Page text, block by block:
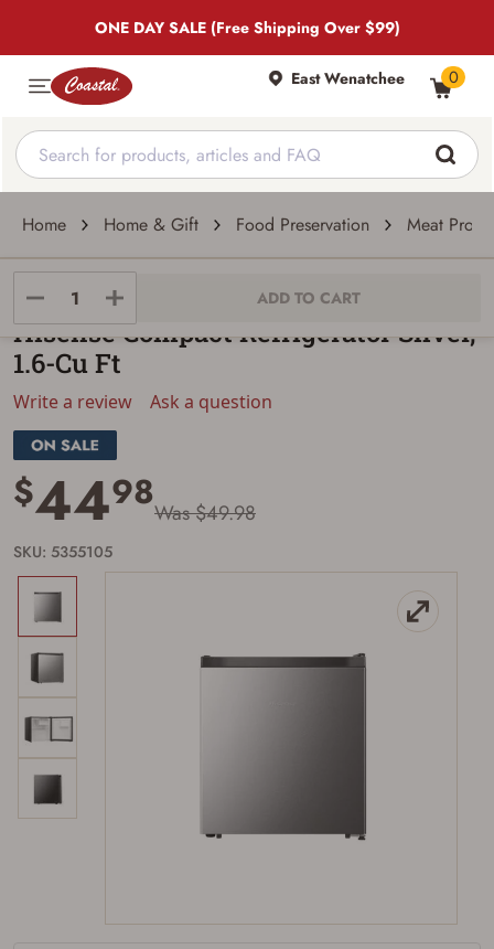
ONE DAY SALE (Free Shipping Over $99)
East Wenatchee 0
Home Home & Gift Food Preservation Meat
ADD TO CART
KMS INC
Hisense Compact Refrigerator Silver,
1.6-Cu Ft
Write a review Ask a question
$4498Was $49.98
SKU: 5355105
Age & Compliance
I certify that I am of legal age to possess a